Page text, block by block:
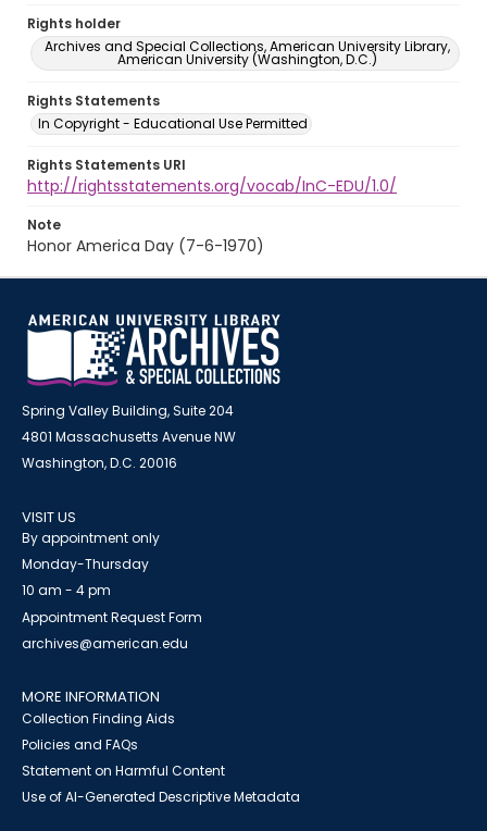
Rights holder
Archives and Special Collections, American University Library,
American University (Washington, D.C.)
Rights Statements
In Copyright - Educational Use Permitted
Rights Statements URI
http://rightsstatements.org/vocab/InC-EDU/1.0/
Note
Honor America Day (7-6-1970)
Spring Valley Building, Suite 204
4801 Massachusetts Avenue NW
Washington, D.C. 20016
VISIT US
By appointment only
Monday-Thursday
10 am - 4 pm
Appointment Request Form
archives@american.edu
MORE INFORMATION
Collection Finding Aids
Policies and FAQs
Statement on Harmful Content
Use of AI-Generated Descriptive Metadata